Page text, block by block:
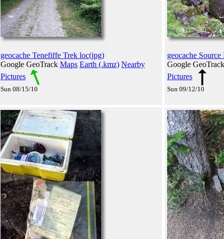
geocache Tenefiffe Trek loc(jpg)
Google GeoTrack Maps Earth (.kmz) Nearby
Pictures
Sun 08/15/10
geocache
Google GeoTrack
Pictures
Sun 09/12/10